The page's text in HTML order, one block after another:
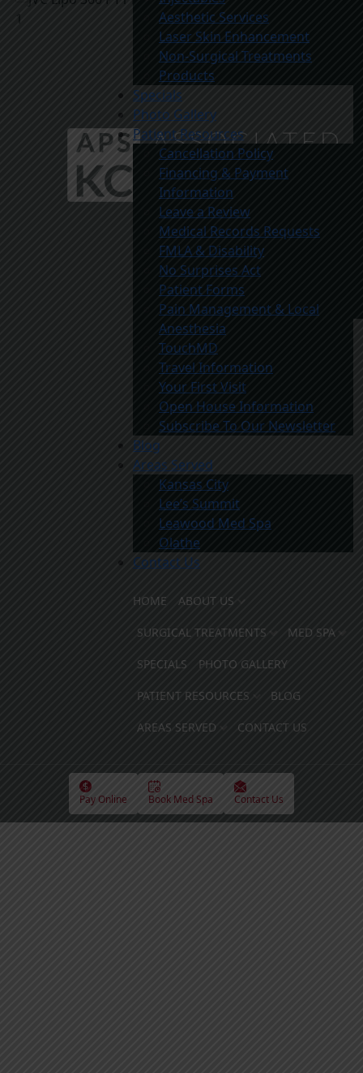
Aesthetic Services
Laser Skin Enhancement
Non-Surgical Treatments
Products
Specials
Photo Gallery
Patient Resources
Cancellation Policy
Financing & Payment
Information
Leave a Review
Medical Records Requests
FMLA & Disability
No Surprises Act
Patient Forms
Pain Management & Local
Anesthesia
TouchMD
Travel Information
Your First Visit
Open House Information
Subscribe To Our Newsletter
Blog
Areas Served
Kansas City
Lee’s Summit
Leawood Med Spa
Olathe
Contact Us
HOME ABOUT US
SURGICAL TREATMENTS MED SPA
SPECIALS PHOTO GALLERY
PATIENT RESOURCES BLOG
AREAS SERVED CONTACT US
Pay Online Book Med Spa Contact Us